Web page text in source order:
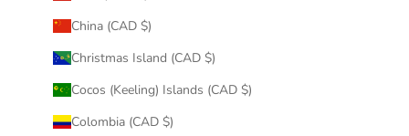
China (CAD $)
Christmas Island (CAD $)
Cocos (Keeling) Islands (CAD $)
Colombia (CAD $)